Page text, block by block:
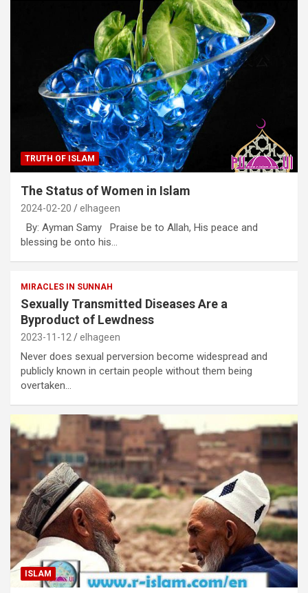
TRUTH OF ISLAM
The Status of Women in Islam
2024-02-20 elhageen
By: Ayman Samy Praise be to Allah, His peace and
blessing be onto his…
MIRACLES IN SUNNAH
Sexually Transmitted Diseases Are a
Byproduct of Lewdness
2023-11-12 elhageen
Never does sexual perversion become widespread and
publicly known in certain people without them being
overtaken…
ISLAM